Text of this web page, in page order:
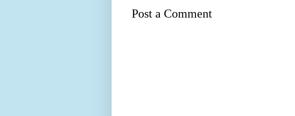
Post a Comment